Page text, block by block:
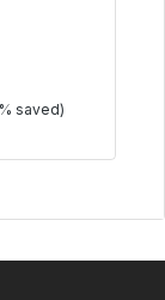
saved)